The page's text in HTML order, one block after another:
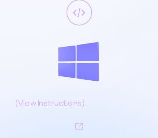
(View Instructions)